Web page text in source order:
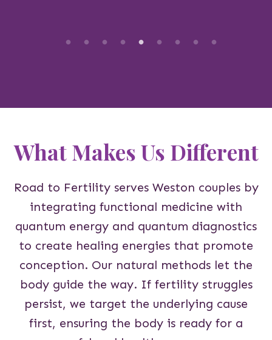
What Makes Us Different
Road to Fertility serves Weston couples by
integrating functional medicine with
quantum energy and quantum diagnostics
to create healing energies that promote
conception. Our natural methods let the
body guide the way. If fertility struggles
persist, we target the underlying cause
first, ensuring the body is ready for a